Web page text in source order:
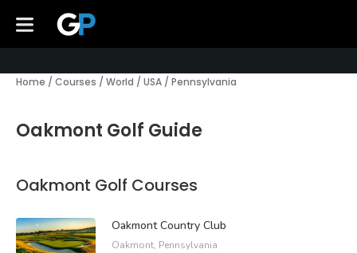
Home / Courses / World / USA / Pennsylvania
Oakmont Golf Guide
Oakmont Golf Courses
Oakmont Country Club
Oakmont, Pennsylvania